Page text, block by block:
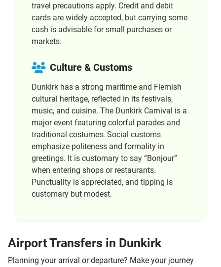
travel precautions apply. Credit and debit
cards are widely accepted, but carrying some
cash is advisable for small purchases or
markets.
Culture & Customs
Dunkirk has a strong maritime and Flemish
cultural heritage, reflected in its festivals,
music, and cuisine. The Dunkirk Carnival is a
major event featuring colorful parades and
traditional costumes. Social customs
emphasize politeness and formality in
greetings. It is customary to say “Bonjour”
when entering shops or restaurants.
Punctuality is appreciated, and tipping is
customary but modest.
Airport Transfers in Dunkirk
Planning your arrival or departure? Make your journey